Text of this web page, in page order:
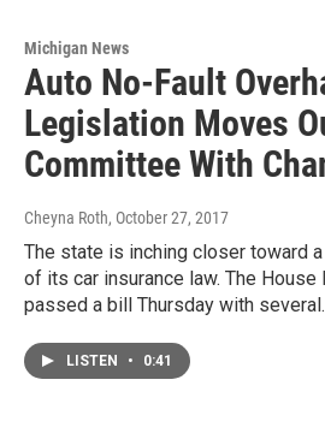
Michigan News
Auto No-Fault
Legislation Moves
Committee With
Cheyna Roth, October 27, 2017
The state is inching closer toward
of its car insurance law. The House
passed a bill Thursday with
LISTEN • 0:41